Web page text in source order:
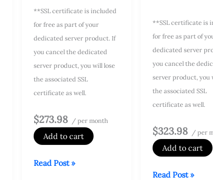
**SSL certificate is included
for free as part of your
dedicated server product. If
you cancel the dedicated
server product, you will lose
the associated SSL
certificate as well.
$273.98 / per month
Add to cart
Fully
Read Post »
**SSL certificate is
for free as part of
dedicated server
you cancel the
server product, you
the associated SSL
certificate as well.
$323.98 / per
Add to cart
Fully
Read Post »